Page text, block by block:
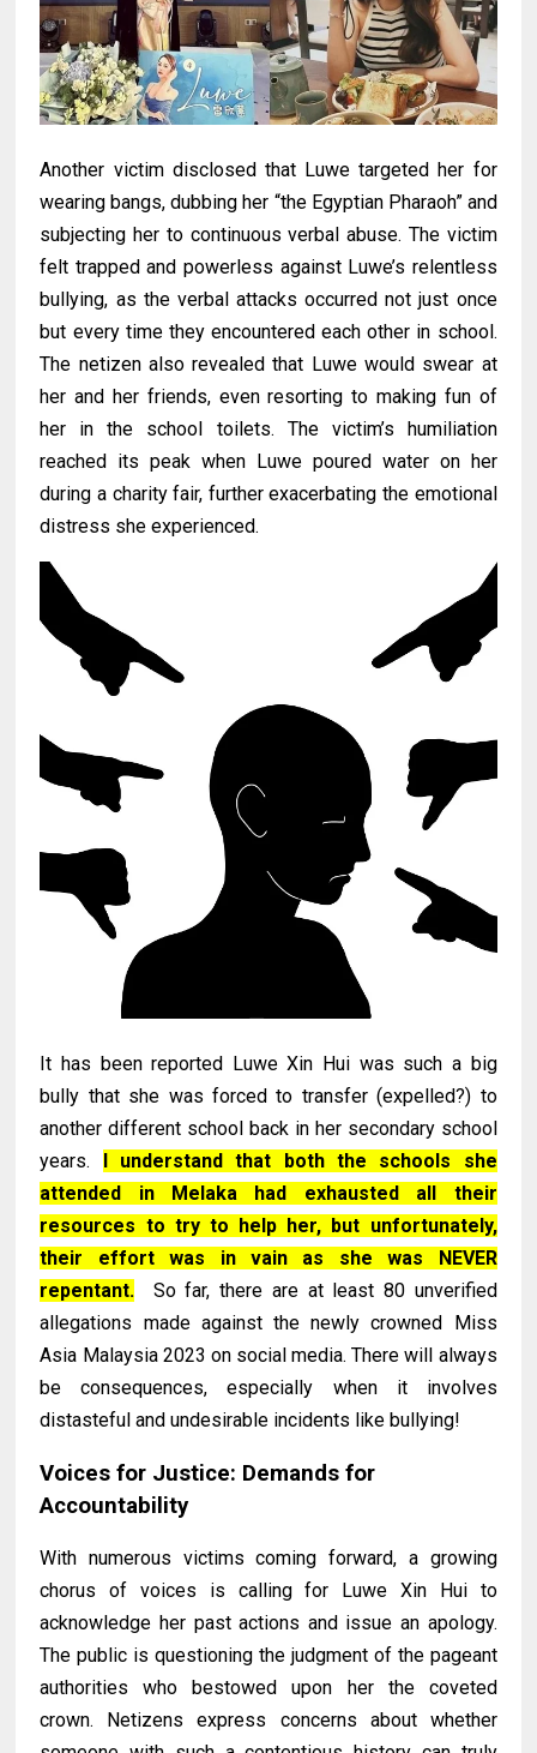
Another victim disclosed that Luwe targeted her for
wearing bangs, dubbing her “the Egyptian Pharaoh” and
subjecting her to continuous verbal abuse. The victim
felt trapped and powerless against Luwe’s relentless
bullying, as the verbal attacks occurred not just once
but every time they encountered each other in school.
The netizen also revealed that Luwe would swear at
her and her friends, even resorting to making fun of
her in the school toilets. The victim’s humiliation
reached its peak when Luwe poured water on her
during a charity fair, further exacerbating the emotional
distress she experienced.
It has been reported Luwe Xin Hui was such a big
bully that she was forced to transfer (expelled?) to
another different school back in her secondary school
years. I understand that both the schools she
attended in Melaka had exhausted all their
resources to try to help her, but unfortunately,
their effort was in vain as she was NEVER
repentant. So far, there are at least 80 unverified
allegations made against the newly crowned Miss
Asia Malaysia 2023 on social media. There will always
be consequences, especially when it involves
distasteful and undesirable incidents like bullying!
Voices for Justice: Demands for
Accountability
With numerous victims coming forward, a growing
chorus of voices is calling for Luwe Xin Hui to
acknowledge her past actions and issue an apology.
The public is questioning the judgment of the pageant
authorities who bestowed upon her the coveted
crown. Netizens express concerns about whether